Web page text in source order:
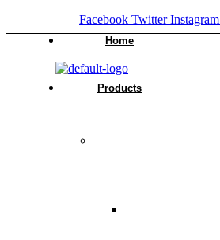
Facebook Twitter Instagram
Home
Products